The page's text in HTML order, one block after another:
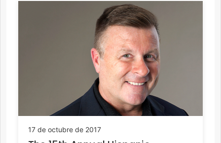
17 de octubre de 2017